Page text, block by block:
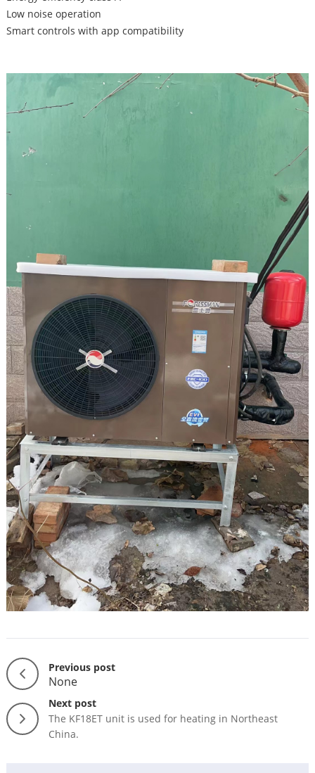
Low noise operation
Smart controls with app compatibility
Previous post
None
Next post
The KF18ET unit is used for heating in Northeast
China.